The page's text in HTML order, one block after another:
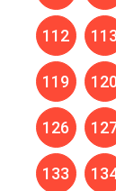
112 113
119
126
133